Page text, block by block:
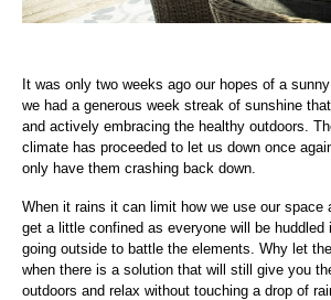
It was only two weeks ago our hopes of a
we had a generous week streak of sunshine
and actively embracing the healthy outdoors.
climate has proceeded to let us down once
only have them crashing back down.
When it rains it can limit how we use our space
get a little confined as everyone will be huddled
going outside to battle the elements. Why let
when there is a solution that will still give you
outdoors and relax without touching a drop of